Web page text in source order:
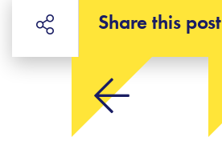
Share this post